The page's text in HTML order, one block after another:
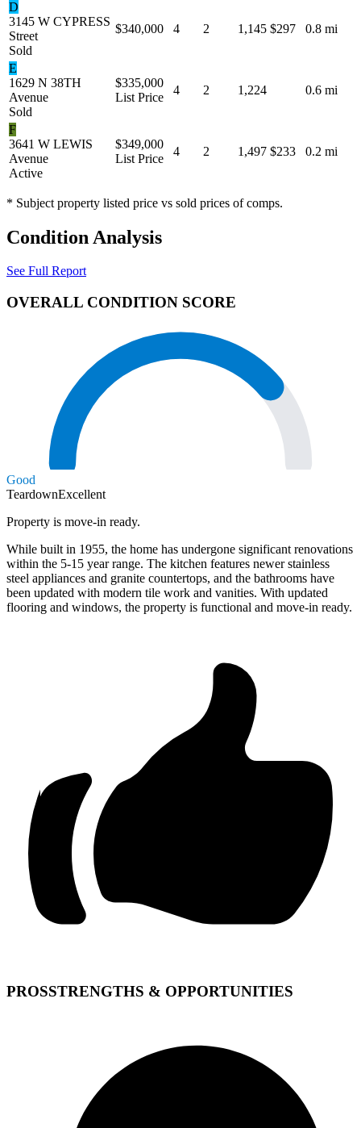
D
3145 W CYPRESS
Street
Sold
$340,000 4 2 1,145 $297 0.8 mi
E
1629 N 38TH
Avenue
Sold
$335,000
List Price
4 2 1,224 0.6 mi
F
3641 W LEWIS
Avenue
Active
$349,000
List Price
4 2 1,497 $233 0.2 mi
* Subject property listed price vs sold prices of comps.
Condition Analysis
See Full Report
OVERALL CONDITION SCORE
Good
TeardownExcellent
Property is move-in ready.
While built in 1955, the home has undergone significant renovations
within the 5-15 year range. The kitchen features newer stainless
steel appliances and granite countertops, and the bathrooms have
been updated with modern tile work and vanities. With updated
flooring and windows, the property is functional and move-in ready.
PROSSTRENGTHS & OPPORTUNITIES